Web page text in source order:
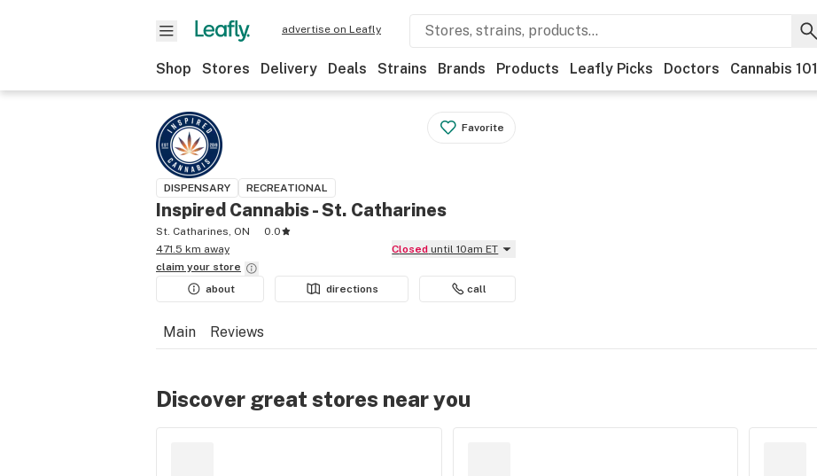
advertise on Leafly
Shop Stores Delivery Deals Strains Brands Products Leafly Picks Doctors Cannabis 101
Favorite
DISPENSARY RECREATIONAL
Inspired Cannabis - St. Catharines
St. Catharines, ON
0.0
471.5 km away
Closed until 10am ET
claim your store
about
directions call
Main Reviews
Discover great stores near you